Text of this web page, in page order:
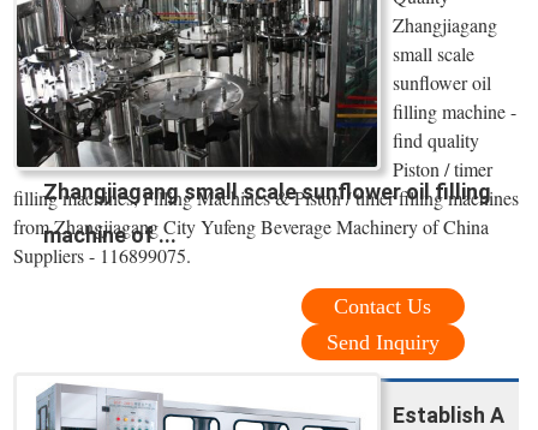
Zhangjiagang small scale sunflower oil filling
machine of ...
Zhangjiagang
small scale
sunflower oil
filling machine -
find quality
Piston / timer
filling machines, Filling Machines & Piston / timer filling machines
from Zhangjiagang City Yufeng Beverage Machinery of China
Suppliers - 116899075.
Contact Us
Send Inquiry
Establish A